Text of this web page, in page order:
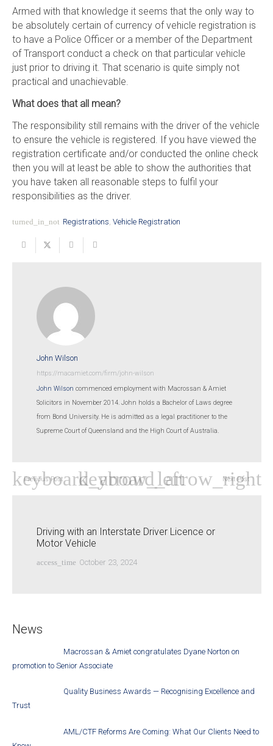
Armed with that knowledge it seems that the only way to
be absolutely certain of currency of vehicle registration is
to have a Police Officer or a member of the Department
of Transport conduct a check on that particular vehicle
just prior to driving it. That scenario is quite simply not
practical and unachievable.
What does that all mean?
The responsibility still remains with the driver of the vehicle
to ensure the vehicle is registered. If you have viewed the
registration certificate and/or conducted the online check
then you will at least be able to show the authorities that
you have taken all reasonable steps to fulfil your
responsibilities as the driver.
turned_in_not Registrations, Vehicle Registration
John Wilson
https://macamiet.com/firm/john-wilson
John Wilson commenced employment with Macrossan & Amiet
Solicitors in November 2014. John holds a Bachelor of Laws degree
from Bond University. He is admitted as a legal practitioner to the
Supreme Court of Queensland and the High Court of Australia.
Previous Post Next Post
Driving with an Interstate Driver Licence or
Motor Vehicle
access_time October 23, 2024
News
Macrossan & Amiet congratulates Dyane Norton on
promotion to Senior Associate
Quality Business Awards — Recognising Excellence and
Trust
AML/CTF Reforms Are Coming: What Our Clients Need to